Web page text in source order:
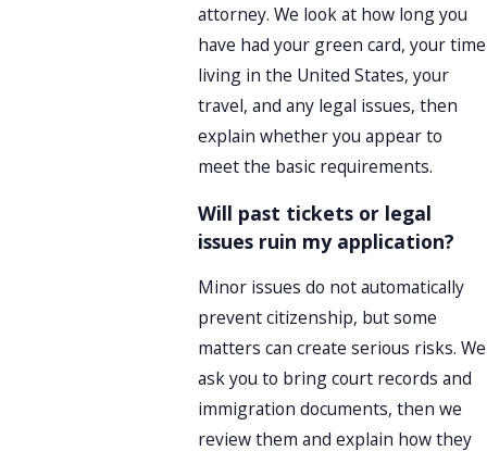
attorney. We look at how long you
have had your green card, your time
living in the United States, your
travel, and any legal issues, then
explain whether you appear to
meet the basic requirements.
Will past tickets or legal
issues ruin my application?
Minor issues do not automatically
prevent citizenship, but some
matters can create serious risks. We
ask you to bring court records and
immigration documents, then we
review them and explain how they